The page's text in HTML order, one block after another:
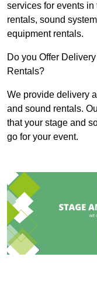
services for events
rentals, sound
equipment rentals.
Do you Offer
Rentals?
We provide delivery
and sound rentals.
that your stage and
go for your event.